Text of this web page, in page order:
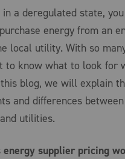
a deregulated state,
energy from an
local utility. With so
to know what to look for
blog, we will explain
and differences
utilities.
energy supplier pricing